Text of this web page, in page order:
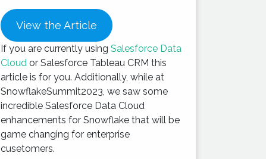
View the Article
If you are currently using Salesforce Data
Cloud or Salesforce Tableau CRM this
article is for you. Additionally, while at
SnowflakeSummit2023, we saw some
incredible Salesforce Data Cloud
enhancements for Snowflake that will be
game changing for enterprise
cusetomers.